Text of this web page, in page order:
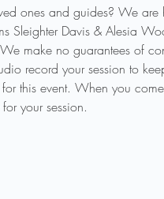
ones and guides? We are
Sleighter Davis & Alesia
make no guarantees of
record your session to
this event. When you
your session.